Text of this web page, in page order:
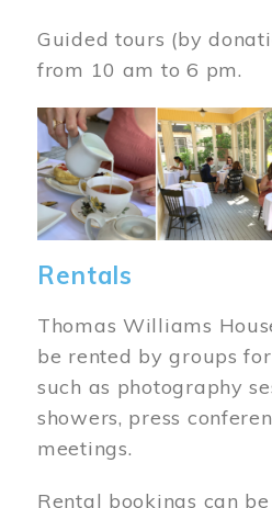
Guided tours (by
from 10 am to 6 pm.
Image
Rentals
Thomas Williams
be rented by groups
such as photography
showers, press
meetings.
Rental bookings can